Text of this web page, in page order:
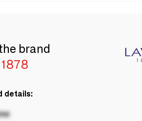
brand
1878
details: